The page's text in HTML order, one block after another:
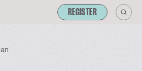
REGISTER